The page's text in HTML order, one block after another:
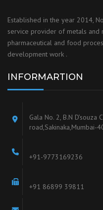
Established in the year 2014,
service provider of metals and
pharmaceutical and food
development work .
INFORMARTION
Gala No. 2, B.N D’souza
road,Sakinaka,Mumbai-
+91-9773169236
+91 86899 39811